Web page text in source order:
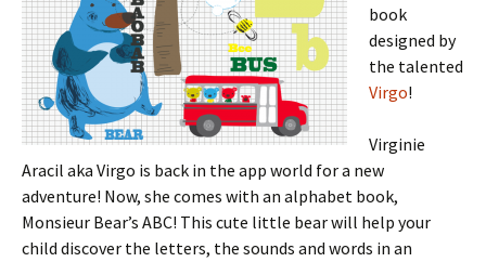
book
designed by
the talented
Virgo!
Virginie
Aracil aka Virgo is back in the app world for a new
adventure! Now, she comes with an alphabet book,
Monsieur Bear’s ABC! This cute little bear will help your
child discover the letters, the sounds and words in an